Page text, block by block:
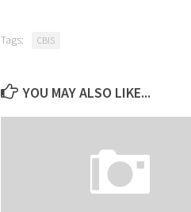
Tags: CBIS
YOU MAY ALSO LIKE...